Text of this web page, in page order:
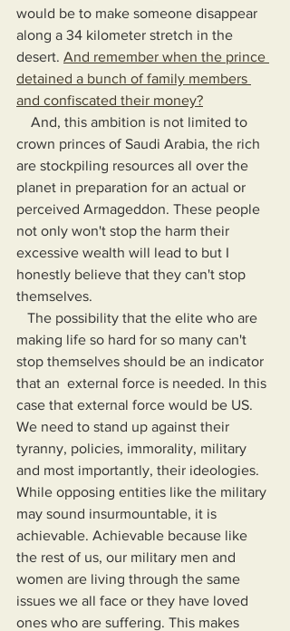
would be to make someone disappear
along a 34 kilometer stretch in the
desert. And remember when the prince
detained a bunch of family members
and confiscated their money?
crown princes of Saudi Arabia, the rich
are stockpiling resources all over the
planet in preparation for an actual or
perceived Armageddon. These people
not only won't stop the harm their
excessive wealth will lead to but I
honestly believe that they can't stop
themselves.
making life so hard for so many can't
stop themselves should be an indicator
that an  external force is needed. In this
case that external force would be US.
We need to stand up against their
tyranny, policies, immorality, military
and most importantly, their ideologies.
While opposing entities like the military
may sound insurmountable, it is
achievable. Achievable because like
the rest of us, our military men and
women are living through the same
issues we all face or they have loved
ones who are suffering. This makes